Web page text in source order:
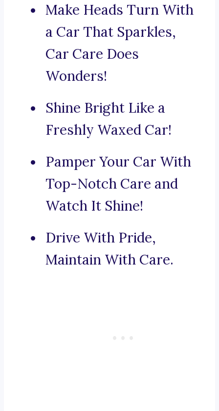
Make Heads Turn With
a Car That Sparkles,
Car Care Does
Wonders!
Shine Bright Like a
Freshly Waxed Car!
Pamper Your Car With
Top-Notch Care and
Watch It Shine!
Drive With Pride,
Maintain With Care.